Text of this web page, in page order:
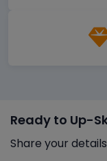
Ready to Up-
Share your